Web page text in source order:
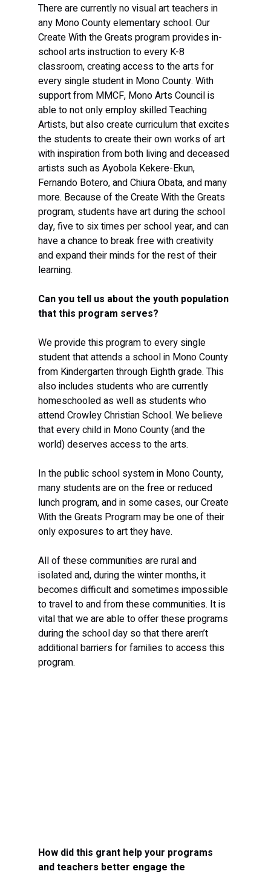
There are currently no visual art teachers in
any Mono County elementary school. Our
Create With the Greats program provides in-
school arts instruction to every K-8
classroom, creating access to the arts for
every single student in Mono County. With
support from MMCF, Mono Arts Council is
able to not only employ skilled Teaching
Artists, but also create curriculum that excites
the students to create their own works of art
with inspiration from both living and deceased
artists such as Ayobola Kekere-Ekun,
Fernando Botero, and Chiura Obata, and many
more. Because of the Create With the Greats
program, students have art during the school
day, five to six times per school year, and can
have a chance to break free with creativity
and expand their minds for the rest of their
learning.
Can you tell us about the youth population
that this program serves?
We provide this program to every single
student that attends a school in Mono County
from Kindergarten through Eighth grade. This
also includes students who are currently
homeschooled as well as students who
attend Crowley Christian School. We believe
that every child in Mono County (and the
world) deserves access to the arts.
In the public school system in Mono County,
many students are on the free or reduced
lunch program, and in some cases, our Create
With the Greats Program may be one of their
only exposures to art they have.
All of these communities are rural and
isolated and, during the winter months, it
becomes difficult and sometimes impossible
to travel to and from these communities. It is
vital that we are able to offer these programs
during the school day so that there aren’t
additional barriers for families to access this
program.
How did this grant help your programs
and teachers better engage the